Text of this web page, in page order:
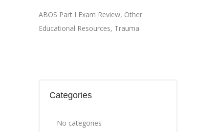
ABOS Part I Exam Review, Other
Educational Resources, Trauma
Categories
No categories